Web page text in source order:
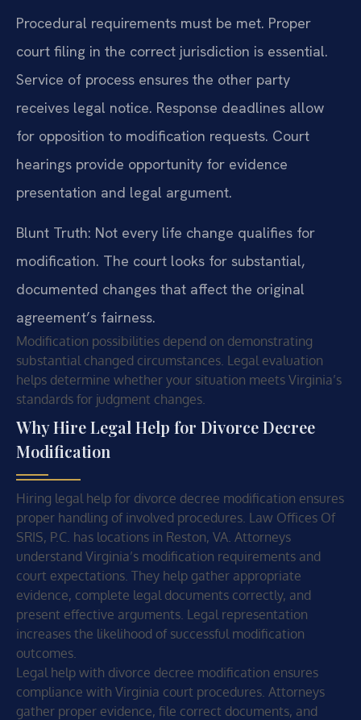
Procedural requirements must be met. Proper
court filing in the correct jurisdiction is essential.
Service of process ensures the other party
receives legal notice. Response deadlines allow
for opposition to modification requests. Court
hearings provide opportunity for evidence
presentation and legal argument.
Blunt Truth: Not every life change qualifies for
modification. The court looks for substantial,
documented changes that affect the original
agreement’s fairness.
Modification possibilities depend on demonstrating
substantial changed circumstances. Legal evaluation
helps determine whether your situation meets Virginia’s
standards for judgment changes.
Why Hire Legal Help for Divorce Decree
Modification
Hiring legal help for divorce decree modification ensures
proper handling of involved procedures. Law Offices Of
SRIS, P.C. has locations in Reston, VA. Attorneys
understand Virginia’s modification requirements and
court expectations. They help gather appropriate
evidence, complete legal documents correctly, and
present effective arguments. Legal representation
increases the likelihood of successful modification
outcomes.
Legal help with divorce decree modification ensures
compliance with Virginia court procedures. Attorneys
gather proper evidence, file correct documents, and